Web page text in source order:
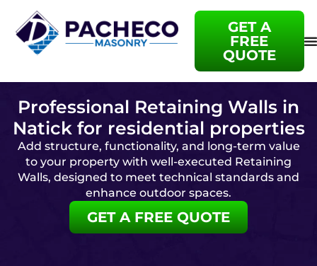
GET A
FREE
QUOTE
Professional Retaining Walls in
Natick for residential properties
Add structure, functionality, and long-term value
to your property with well-executed Retaining
Walls, designed to meet technical standards and
enhance outdoor spaces.
GET A FREE QUOTE